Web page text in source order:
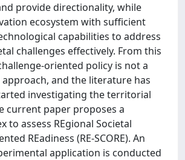
provide directionality, while
ecosystem with sufficient
capabilities to address
challenges effectively. From this
oriented policy is not a
approach, and the literature has
investigating the territorial
current paper proposes a
to assess REgional Societal
REadiness (RE-SCORE). An
application is conducted